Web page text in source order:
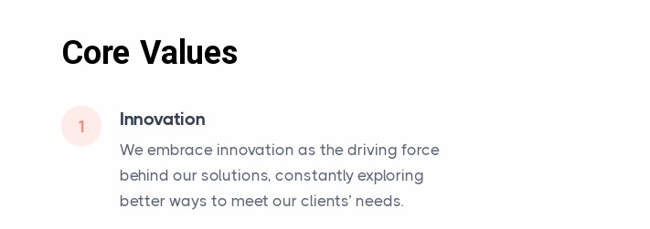
Core Values
1 Innovation
We embrace innovation as the driving force
behind our solutions, constantly exploring
better ways to meet our clients’ needs.